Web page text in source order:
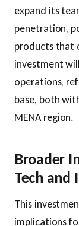
expand its
penetration,
products that
investment
operations,
base, both
MENA region.
Broader
Tech and
This
implications